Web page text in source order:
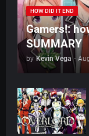
HOW DID IT END
Gamers!:
SUMMARY
by Kevin Vega -